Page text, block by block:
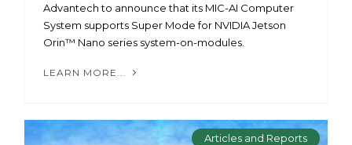
Advantech to announce that its MIC-AI Computer
System supports Super Mode for NVIDIA Jetson
Orin™ Nano series system-on-modules.
LEARN MORE...
Articles and Reports